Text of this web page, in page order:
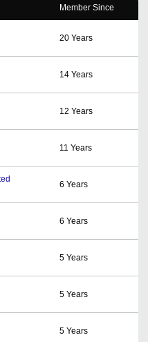
Member Since
20 Years
14 Years
12 Years
11 Years
6 Years
6 Years
5 Years
5 Years
5 Years